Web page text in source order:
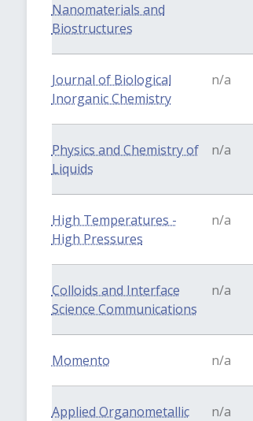
Nanomaterials and
Biostructures
Journal of Biological
Inorganic Chemistry
n/a
Physics and Chemistry of
Liquids
n/a
High Temperatures -
High Pressures
n/a
Colloids and Interface
Science Communications
n/a
Momento n/a
Applied Organometallic
n/a